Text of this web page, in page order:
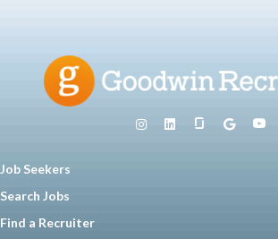
Job Seekers
Search Jobs
Find a Recruiter